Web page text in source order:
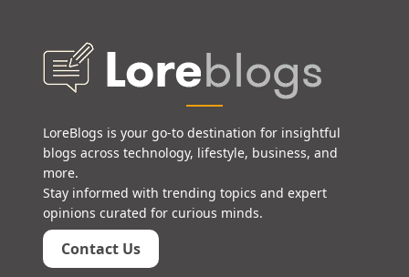
LoreBlogs is your go-to destination for insightful
blogs across technology, lifestyle, business, and
more.
Stay informed with trending topics and expert
opinions curated for curious minds.
Contact Us